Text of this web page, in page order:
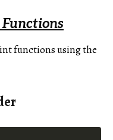
functions using the